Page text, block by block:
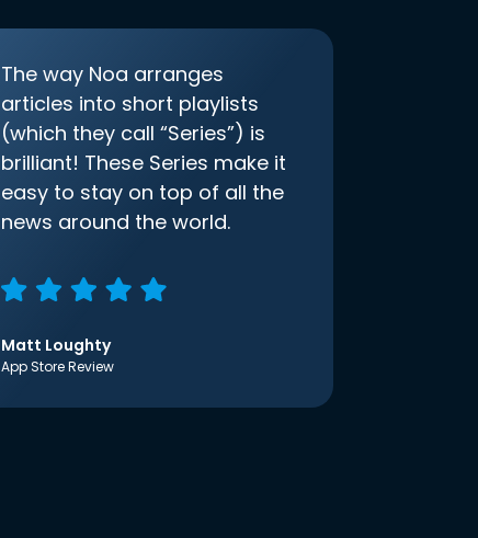
The way Noa arranges
articles into short playlists
(which they call “Series”) is
brilliant! These Series make it
easy to stay on top of all the
news around the world.
Matt Loughty
App Store Review